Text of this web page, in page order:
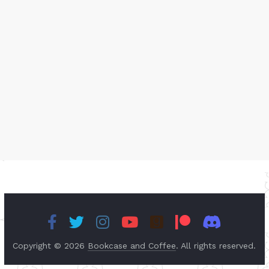
Copyright © 2026 Bookcase and Coffee. All rights reserved.